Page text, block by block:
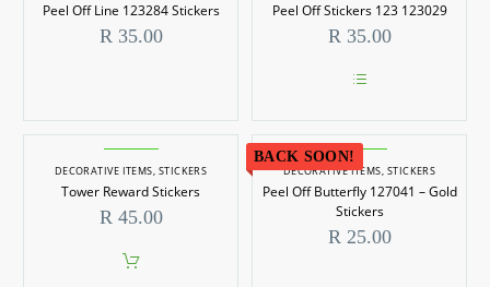
Peel Off Line 123284 Stickers
R35.00
Peel Off Stickers 123 123029
R35.00
product
has
variants.
The
options
may
be
DECORATIVE ITEMS, STICKERS
Tower Reward Stickers
R45.00
BACK SOON!
DECORATIVE ITEMS, STICKERS
Peel Off Butterfly 127041 – Gold
Stickers
R25.00